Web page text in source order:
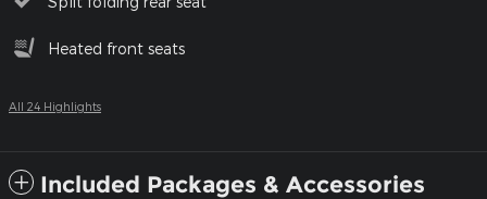
Heated front seats
All 24 Highlights
Included Packages & Accessories